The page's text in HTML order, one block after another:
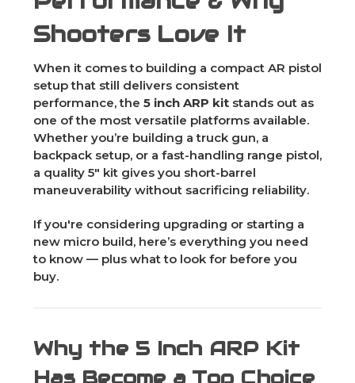
Shooters Love It
When it comes to building a compact AR pistol
setup that still delivers consistent
performance, the 5 inch ARP kit stands out as
one of the most versatile platforms available.
Whether you’re building a truck gun, a
backpack setup, or a fast-handling range pistol,
a quality 5" kit gives you short-barrel
maneuverability without sacrificing reliability.
If you're considering upgrading or starting a
new micro build, here’s everything you need
to know — plus what to look for before you
buy.
Why the 5 Inch ARP Kit
Has Become a Top Choice